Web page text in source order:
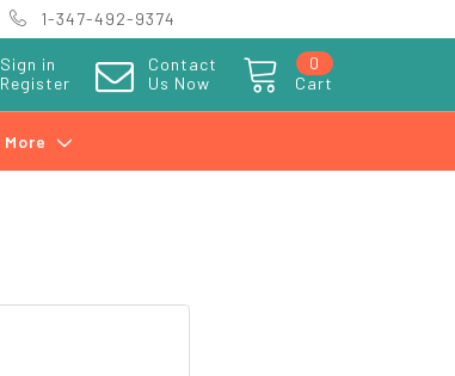
1-347-492-9374
Sign in
Register
Contact
Us Now
Cart
0
More